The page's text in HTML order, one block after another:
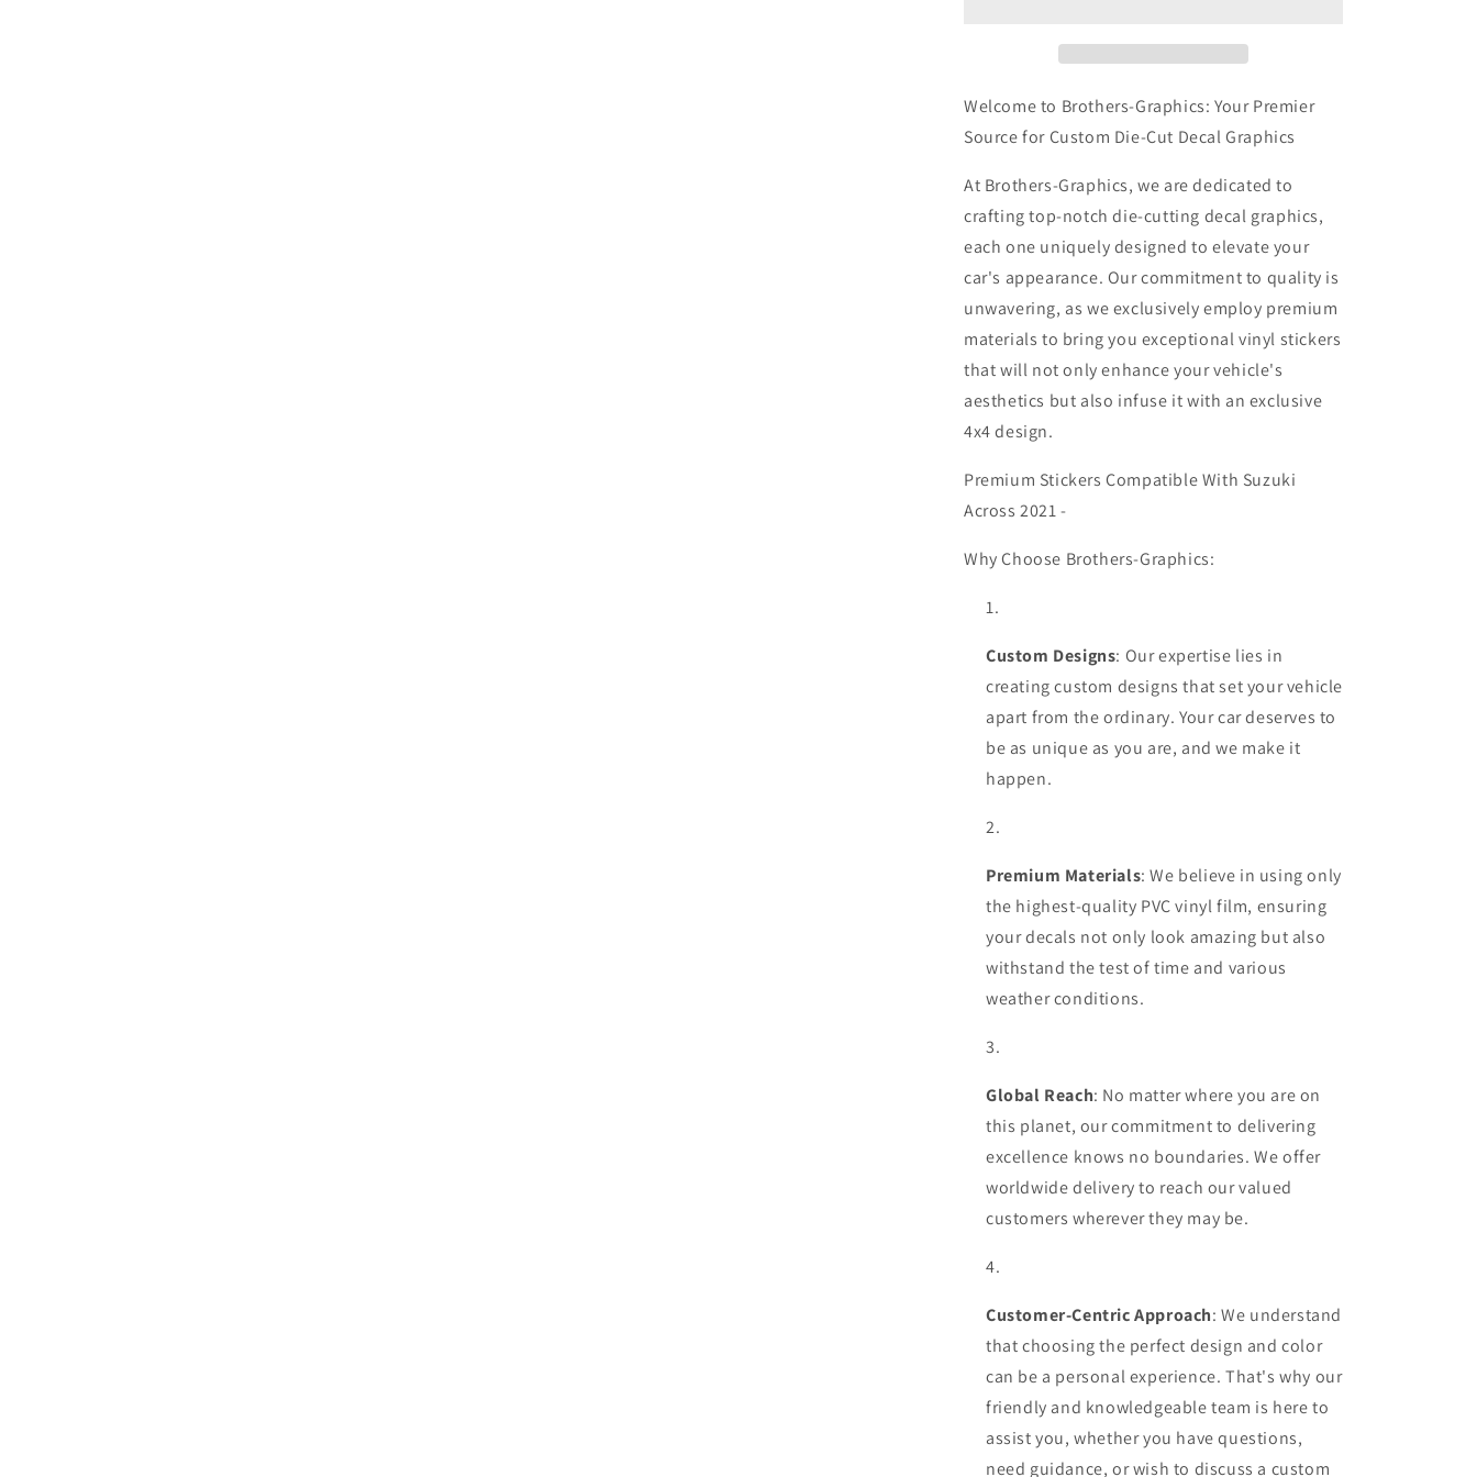
S-
Best
Design
S-
Best
Design
Welcome to Brothers-Graphics: Your Premier
Source for Custom Die-Cut Decal Graphics
At Brothers-Graphics, we are dedicated to
crafting top-notch die-cutting decal graphics,
each one uniquely designed to elevate your
car's appearance. Our commitment to quality is
unwavering, as we exclusively employ premium
materials to bring you exceptional vinyl stickers
that will not only enhance your vehicle's
aesthetics but also infuse it with an exclusive
4x4 design.
Premium Stickers Compatible With Suzuki
Across 2021 -
Why Choose Brothers-Graphics:
Custom Designs: Our expertise lies in
creating custom designs that set your vehicle
apart from the ordinary. Your car deserves to
be as unique as you are, and we make it
happen.
Premium Materials: We believe in using only
the highest-quality PVC vinyl film, ensuring
your decals not only look amazing but also
withstand the test of time and various
weather conditions.
Global Reach: No matter where you are on
this planet, our commitment to delivering
excellence knows no boundaries. We offer
worldwide delivery to reach our valued
customers wherever they may be.
Customer-Centric Approach: We understand
that choosing the perfect design and color
can be a personal experience. That's why our
friendly and knowledgeable team is here to
assist you, whether you have questions,
need guidance, or wish to discuss a custom